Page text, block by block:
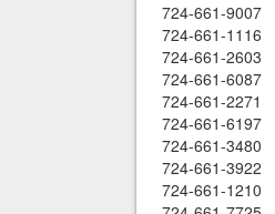
724-661-9007
724-661-1116
724-661-2603
724-661-6087
724-661-2271
724-661-6197
724-661-3480
724-661-3922
724-661-1210